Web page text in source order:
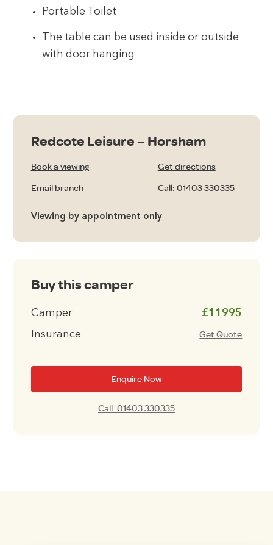
Portable Toilet
The table can be used inside or outside
with door hanging
Redcote Leisure – Horsham
Book a viewing Get directions
Email branch Call: 01403 330335
Viewing by appointment only
Buy this camper
Camper £11995
Insurance Get Quote
Enquire Now
Call: 01403 330335